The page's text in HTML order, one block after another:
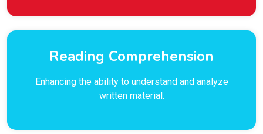
Reading Comprehension
Enhancing the ability to understand and analyze
written material.